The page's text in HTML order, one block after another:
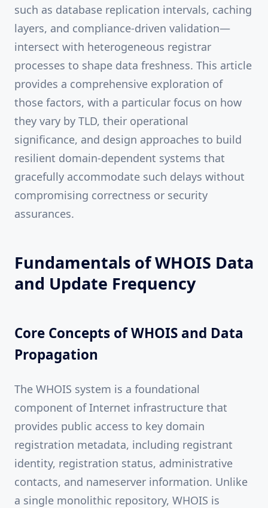
such as database replication intervals, caching
layers, and compliance-driven validation—
intersect with heterogeneous registrar
processes to shape data freshness. This article
provides a comprehensive exploration of
those factors, with a particular focus on how
they vary by TLD, their operational
significance, and design approaches to build
resilient domain-dependent systems that
gracefully accommodate such delays without
compromising correctness or security
assurances.
Fundamentals of WHOIS Data
and Update Frequency
Core Concepts of WHOIS and Data
Propagation
The WHOIS system is a foundational
component of Internet infrastructure that
provides public access to key domain
registration metadata, including registrant
identity, registration status, administrative
contacts, and nameserver information. Unlike
a single monolithic repository, WHOIS is